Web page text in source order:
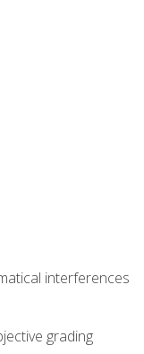
interferences
grading